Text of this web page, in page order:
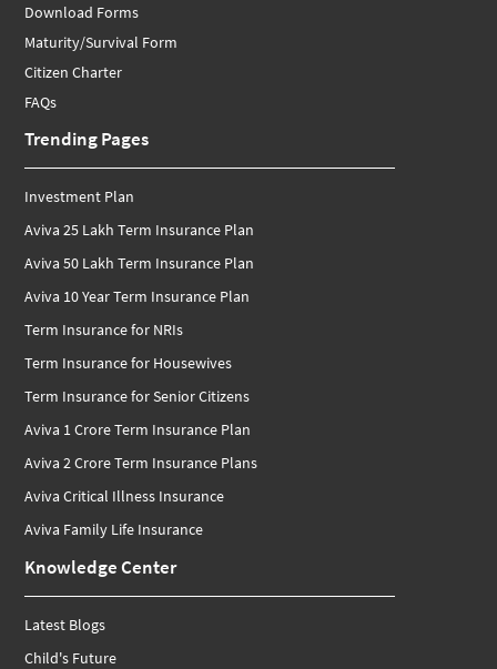
Download Forms
Maturity/Survival Form
Citizen Charter
FAQs
Trending Pages
Investment Plan
Aviva 25 Lakh Term Insurance Plan
Aviva 50 Lakh Term Insurance Plan
Aviva 10 Year Term Insurance Plan
Term Insurance for NRIs
Term Insurance for Housewives
Term Insurance for Senior Citizens
Aviva 1 Crore Term Insurance Plan
Aviva 2 Crore Term Insurance Plans
Aviva Critical Illness Insurance
Aviva Family Life Insurance
Knowledge Center
Latest Blogs
Child's Future